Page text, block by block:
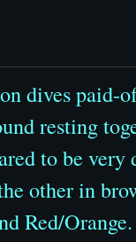
dives paid-
resting
to be
other in
Red/Orange.